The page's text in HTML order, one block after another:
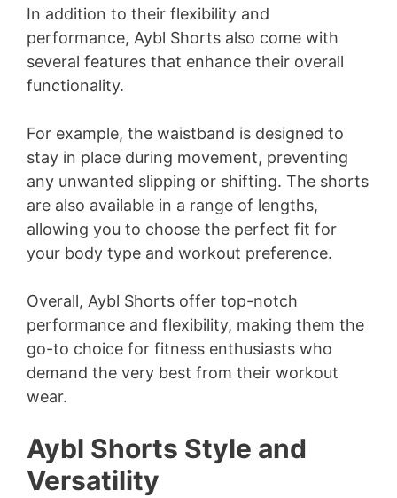
In addition to their flexibility and
performance, Aybl Shorts also come with
several features that enhance their overall
functionality.
For example, the waistband is designed to
stay in place during movement, preventing
any unwanted slipping or shifting. The shorts
are also available in a range of lengths,
allowing you to choose the perfect fit for
your body type and workout preference.
Overall, Aybl Shorts offer top-notch
performance and flexibility, making them the
go-to choice for fitness enthusiasts who
demand the very best from their workout
wear.
Aybl Shorts Style and
Versatility